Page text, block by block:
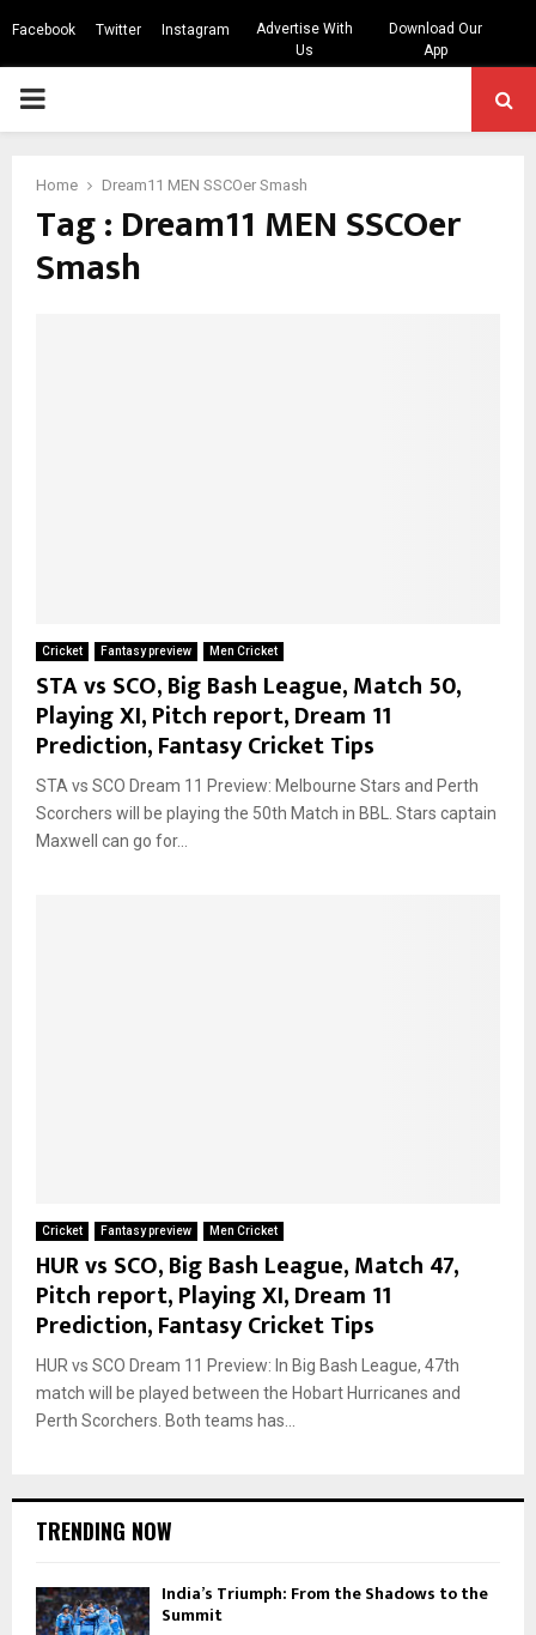
Facebook Twitter Instagram
Advertise With
Us
Download Our
App
PRIMARY
Home Dream11 MEN SSCOer Smash
Tag : Dream11 MEN SSCOer
Smash
Cricket Fantasy preview Men Cricket
STA vs SCO, Big Bash League, Match 50,
Playing XI, Pitch report, Dream 11
Prediction, Fantasy Cricket Tips
STA vs SCO Dream 11 Preview: Melbourne Stars and Perth
Scorchers will be playing the 50th Match in BBL. Stars captain
Maxwell can go for...
Cricket Fantasy preview Men Cricket
HUR vs SCO, Big Bash League, Match 47,
Pitch report, Playing XI, Dream 11
Prediction, Fantasy Cricket Tips
HUR vs SCO Dream 11 Preview: In Big Bash League, 47th
match will be played between the Hobart Hurricanes and
Perth Scorchers. Both teams has...
TRENDING NOW
India’s Triumph: From the Shadows to the
Summit